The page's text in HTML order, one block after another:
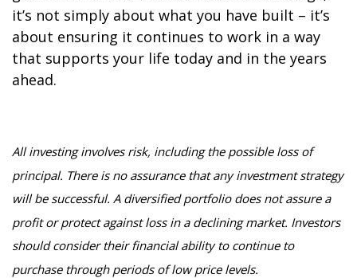
it’s not simply about what you have built – it’s
about ensuring it continues to work in a way
that supports your life today and in the years
ahead.
All investing involves risk, including the possible loss of
principal. There is no assurance that any investment strategy
will be successful. A diversified portfolio does not assure a
profit or protect against loss in a declining market. Investors
should consider their financial ability to continue to
purchase through periods of low price levels.